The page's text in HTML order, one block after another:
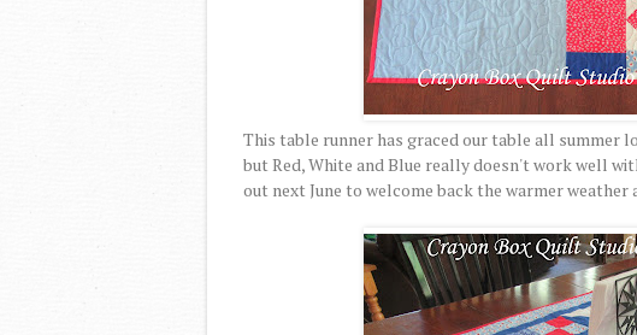
This table runner has graced our table all summer
but Red, White and Blue really doesn't work well
out next June to welcome back the warmer